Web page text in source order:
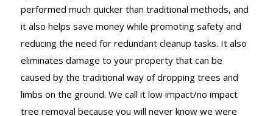
performed much quicker than traditional methods, and
it also helps save money while promoting safety and
reducing the need for redundant cleanup tasks. It also
eliminates damage to your property that can be
caused by the traditional way of dropping trees and
limbs on the ground. We call it low impact/no impact
tree removal because you will never know we were